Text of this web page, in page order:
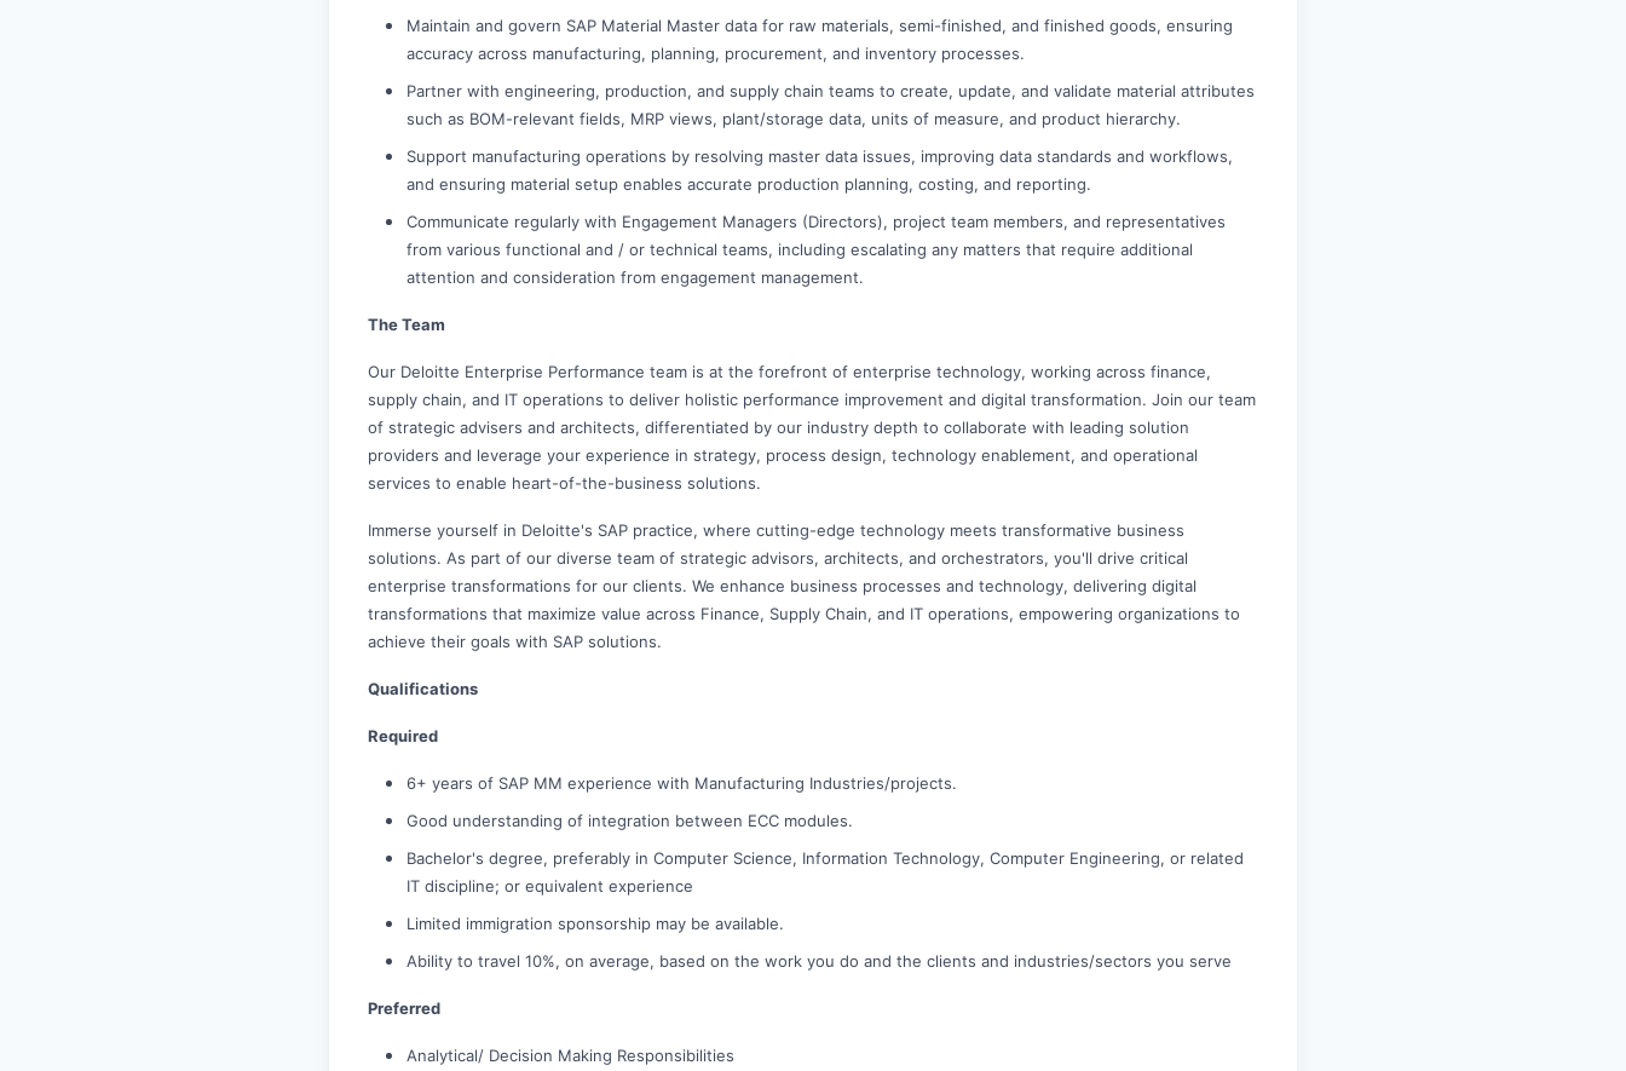
Maintain and govern SAP Material Master data for raw materials, semi-finished, and finished goods, ensuring
accuracy across manufacturing, planning, procurement, and inventory processes.
Partner with engineering, production, and supply chain teams to create, update, and validate material attributes
such as BOM-relevant fields, MRP views, plant/storage data, units of measure, and product hierarchy.
Support manufacturing operations by resolving master data issues, improving data standards and workflows,
and ensuring material setup enables accurate production planning, costing, and reporting.
Communicate regularly with Engagement Managers (Directors), project team members, and representatives
from various functional and / or technical teams, including escalating any matters that require additional
attention and consideration from engagement management.
The Team
Our Deloitte Enterprise Performance team is at the forefront of enterprise technology, working across finance,
supply chain, and IT operations to deliver holistic performance improvement and digital transformation. Join our team
of strategic advisers and architects, differentiated by our industry depth to collaborate with leading solution
providers and leverage your experience in strategy, process design, technology enablement, and operational
services to enable heart-of-the-business solutions.
Immerse yourself in Deloitte's SAP practice, where cutting-edge technology meets transformative business
solutions. As part of our diverse team of strategic advisors, architects, and orchestrators, you'll drive critical
enterprise transformations for our clients. We enhance business processes and technology, delivering digital
transformations that maximize value across Finance, Supply Chain, and IT operations, empowering organizations to
achieve their goals with SAP solutions.
Qualifications
Required
6+ years of SAP MM experience with Manufacturing Industries/projects.
Good understanding of integration between ECC modules.
Bachelor's degree, preferably in Computer Science, Information Technology, Computer Engineering, or related
IT discipline; or equivalent experience
Limited immigration sponsorship may be available.
Ability to travel 10%, on average, based on the work you do and the clients and industries/sectors you serve
Preferred
Analytical/ Decision Making Responsibilities